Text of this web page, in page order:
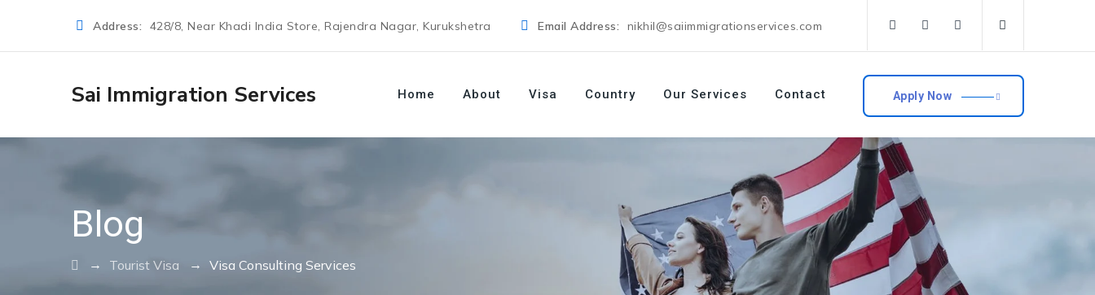
Address: 428/8, Near Khadi India Store, Rajendra Nagar, Kurukshetra Email Address: nikhil@saiimmigrationservices.com
Sai Immigration Services Apply Now
Home About Visa Country Our Services Contact
Blog
→ Tourist Visa → Visa Consulting Services